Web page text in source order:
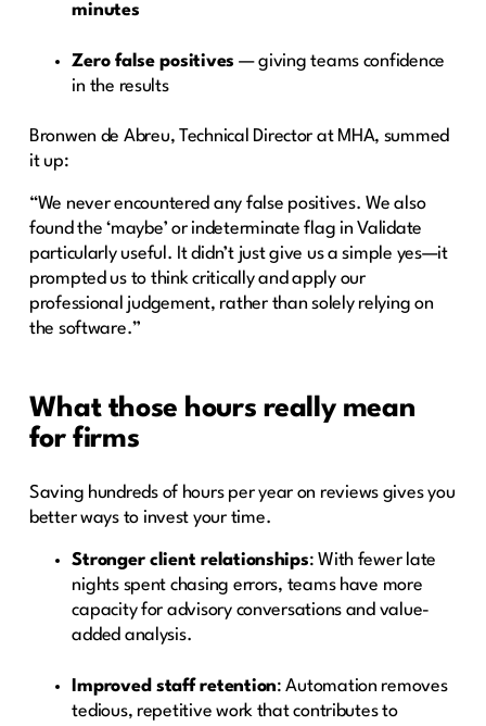
minutes
Zero false positives — giving teams confidence
in the results
Bronwen de Abreu, Technical Director at MHA, summed
it up:
“We never encountered any false positives. We also
found the ‘maybe’ or indeterminate flag in Validate
particularly useful. It didn’t just give us a simple yes—it
prompted us to think critically and apply our
professional judgement, rather than solely relying on
the software.”
What those hours really mean
for firms
Saving hundreds of hours per year on reviews gives you
better ways to invest your time.
Stronger client relationships: With fewer late
nights spent chasing errors, teams have more
capacity for advisory conversations and value-
added analysis.
Improved staff retention: Automation removes
tedious, repetitive work that contributes to